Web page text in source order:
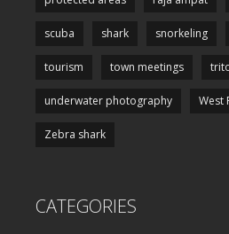
scuba shark snorkeling
tourism town meetings
underwater photography West
Zebra shark
CATEGORIES